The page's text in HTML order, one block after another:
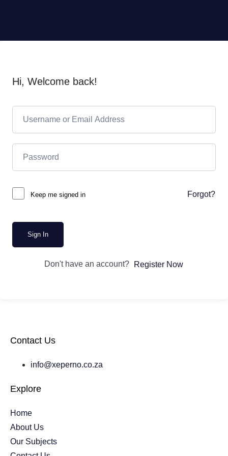
Hi, Welcome back!
Keep me signed in Forgot?
Sign In
Don't have an account? Register Now
Contact Us
info@xeperno.co.za
Explore
Home
About Us
Our Subjects